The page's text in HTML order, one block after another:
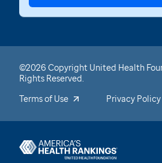
©2026 Copyright United Health
Rights Reserved.
Terms of Use
Privacy Policy